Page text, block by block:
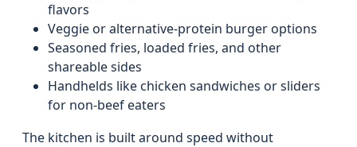
flavors
Veggie or alternative-protein burger options
Seasoned fries, loaded fries, and other
shareable sides
Handhelds like chicken sandwiches or sliders
for non-beef eaters
The kitchen is built around speed without